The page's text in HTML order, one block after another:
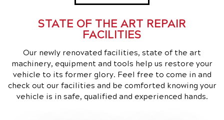
STATE OF THE ART REPAIR
FACILITIES
Our newly renovated facilities, state of the art
machinery, equipment and tools help us restore your
vehicle to its former glory. Feel free to come in and
check out our facilities and be comforted knowing your
vehicle is in safe, qualified and experienced hands.